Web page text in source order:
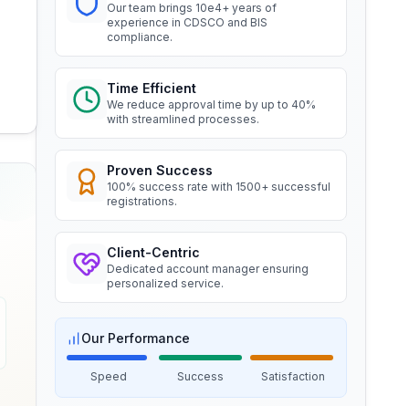
BIS Notification for Gypsum
Plaster Boards
Read More
BIS certification for Work chairs
BIS certification for Chairs and
stools
Read More
desks
Read More
“Efficient BIS license assistance, great
consultants.”
Ms. Amanda
Honeywell, BIS Licensee in USA
“Professional BIS certificate guidance,
very satisfied.”
Ms. Amanda
Trimble Navigation, BIS Licensee in
USA
“Seamless BIS certification and
registration support.”
Ms. Martina
Our team brings 10e4+ years of
experience in CDSCO and BIS
compliance.
Time Efficient
We reduce approval time by up to 40%
with streamlined processes.
Proven Success
100% success rate with 1500+ successful
registrations.
Client-Centric
Dedicated account manager ensuring
personalized service.
Our Performance
Speed Success Satisfaction